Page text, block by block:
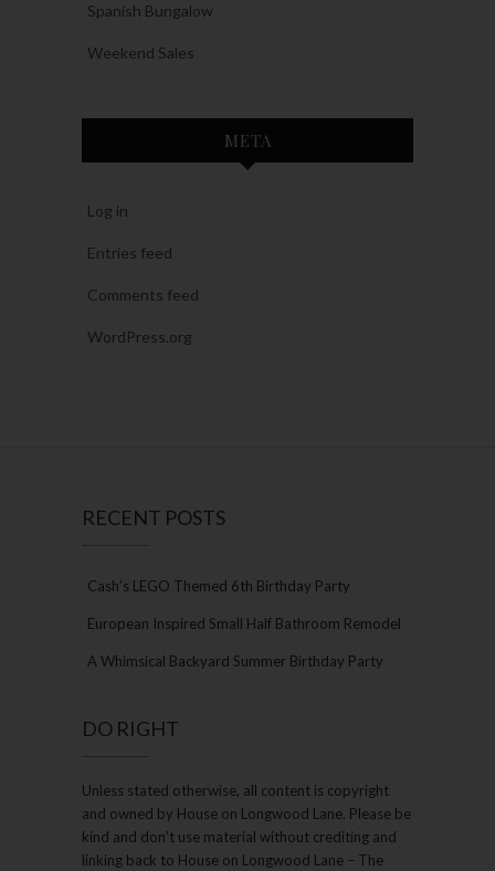
Spanish Bungalow
Weekend Sales
META
Log in
Entries feed
Comments feed
WordPress.org
RECENT POSTS
Cash’s LEGO Themed 6th Birthday Party
European Inspired Small Half Bathroom Remodel
A Whimsical Backyard Summer Birthday Party
DO RIGHT
Unless stated otherwise, all content is copyright
and owned by House on Longwood Lane. Please be
kind and don’t use material without crediting and
linking back to House on Longwood Lane – The